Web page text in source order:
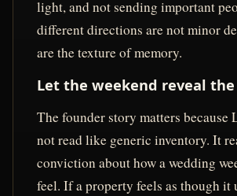
light, and not sending important
different directions are not minor
are the texture of memory.
Let the weekend reveal
The founder story matters because
not read like generic inventory. It
conviction about how a wedding
feel. If a property feels as though it